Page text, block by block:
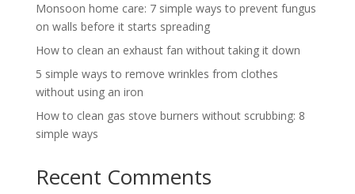
Monsoon home care: 7 simple ways to prevent fungus
on walls before it starts spreading
How to clean an exhaust fan without taking it down
5 simple ways to remove wrinkles from clothes
without using an iron
How to clean gas stove burners without scrubbing: 8
simple ways
Recent Comments